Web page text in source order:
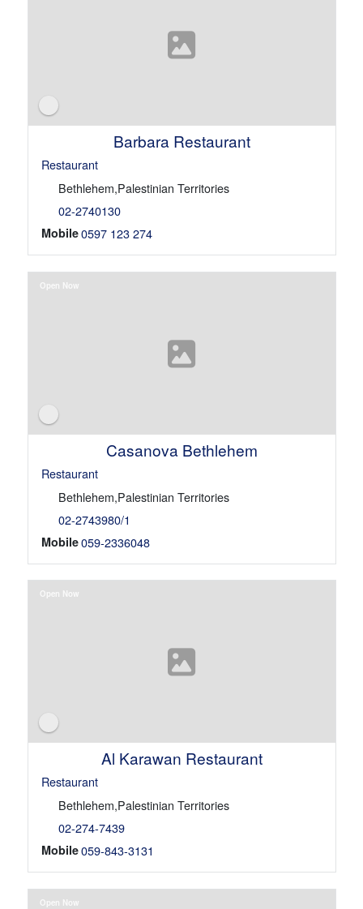
Barbara Restaurant
Restaurant
Bethlehem,Palestinian Territories
02-2740130
Mobile0597 123 274
Casanova Bethlehem
Restaurant
Bethlehem,Palestinian Territories
02-2743980/1
Mobile059-2336048
Open Now
Al Karawan Restaurant
Restaurant
Bethlehem,Palestinian Territories
02-274-7439
Mobile059-843-3131
Open Now
Open Now